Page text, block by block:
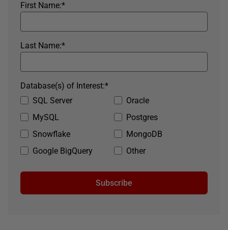
*
First Name:
*
Last Name:
SQL Server
Oracle
MySQL
Postgres
Snowflake
MongoDB
Google BigQuery
Other
*
Database(s) of Interest:
Subscribe